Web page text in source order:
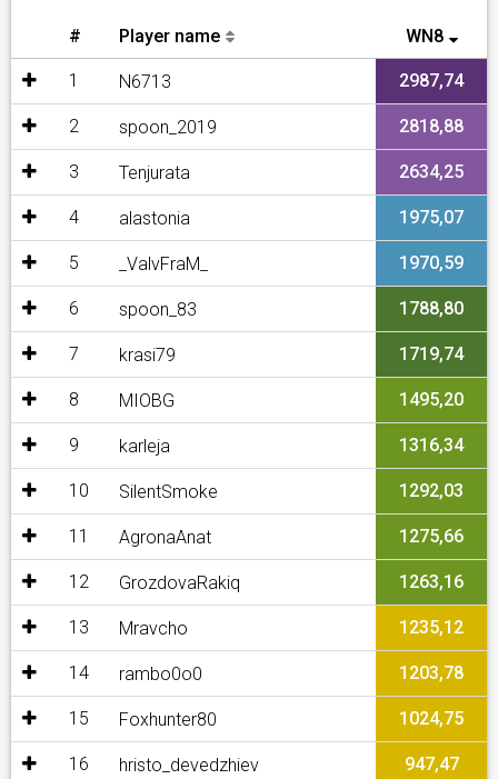
# Player name WN8
1 N6713 2987,74
2 spoon_2019 2818,88
3 Tenjurata 2634,25
4 alastonia 1975,07
5 _ValvFraM_ 1970,59
6 spoon_83 1788,80
7 krasi79 1719,74
8 MIOBG 1495,20
9 karleja 1316,34
10 SilentSmoke 1292,03
11 AgronaAnat 1275,66
12 GrozdovaRakiq 1263,16
13 Mravcho 1235,12
14 rambo0o0 1203,78
15 Foxhunter80 1024,75
16 hristo_devedzhiev 947,47